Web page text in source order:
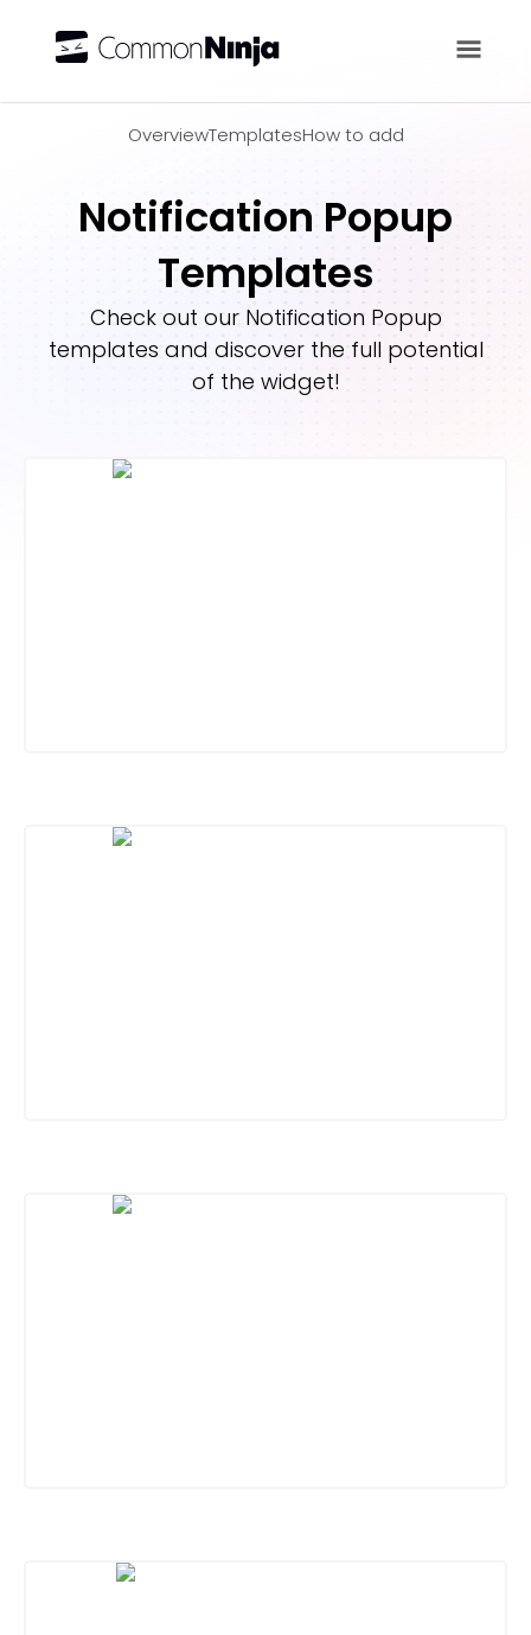
OverviewTemplatesHow to add
Notification Popup
Templates
Check out our Notification Popup
templates and discover the full potential
of the widget!